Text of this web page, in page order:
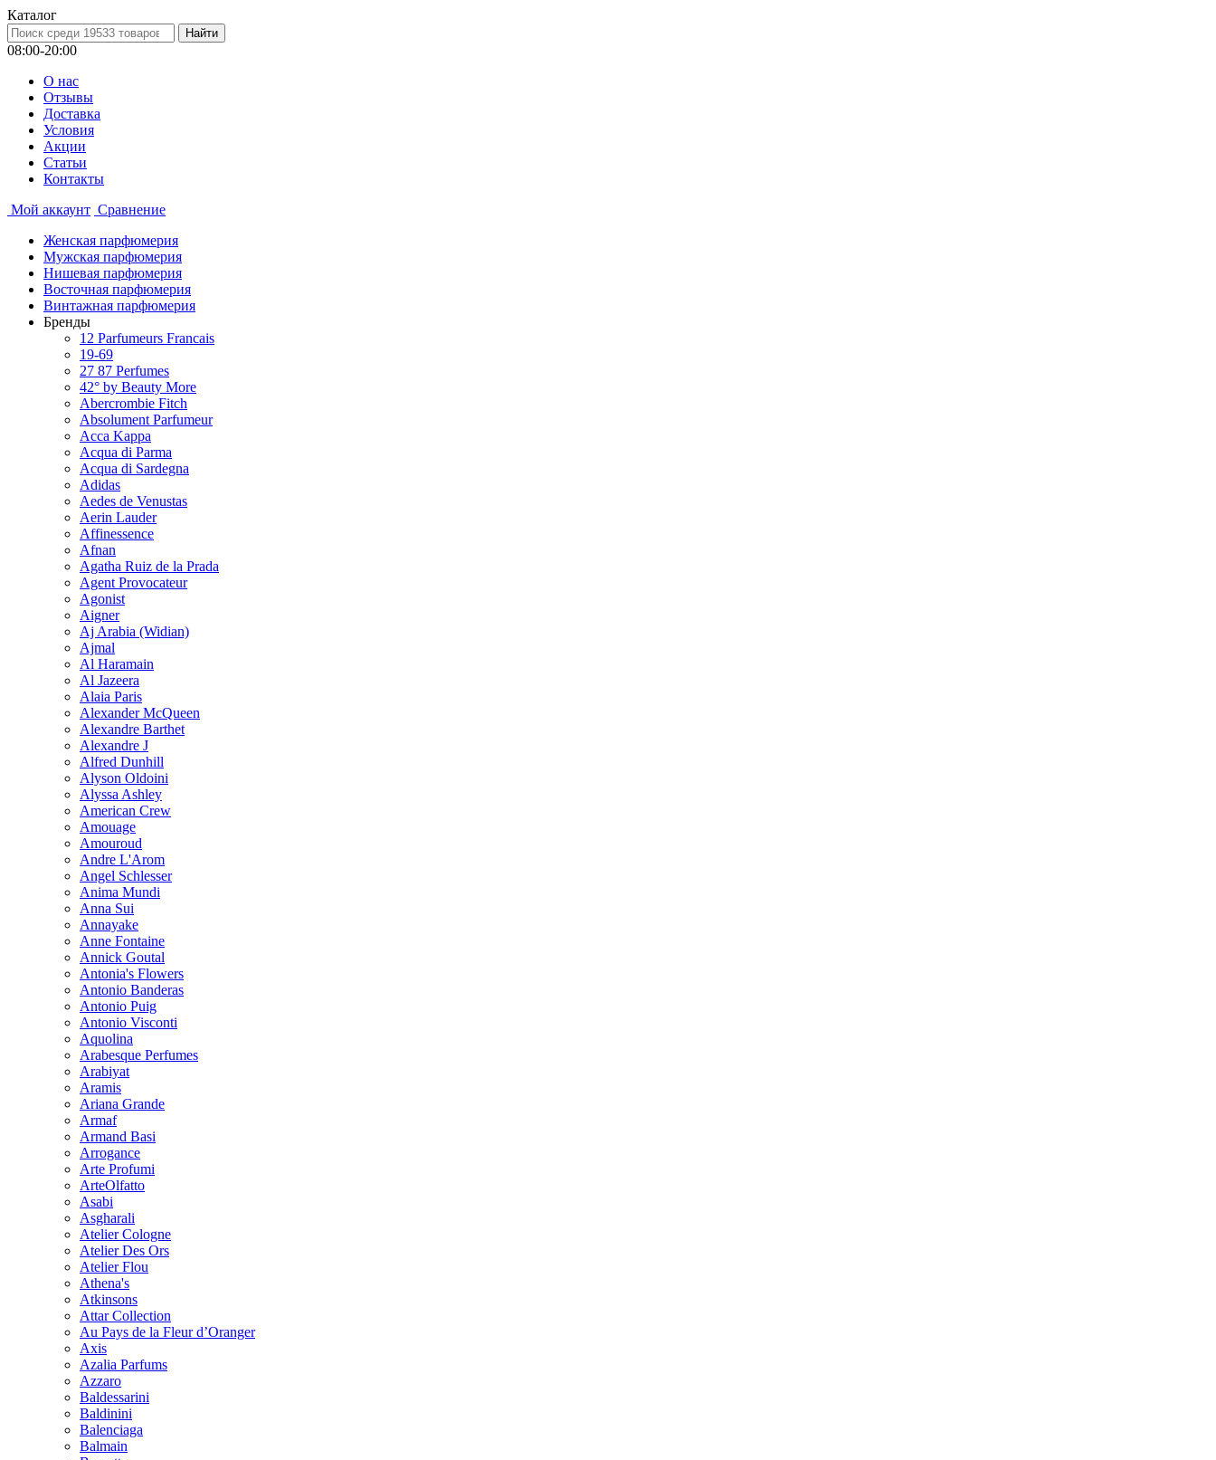
Каталог
08:00-20:00
О нас
Отзывы
Доставка
Условия
Aкции
Статьи
Контакты
Мой аккаунт Сравнение
Женская парфюмерия
Мужская парфюмерия
Нишевая парфюмерия
Восточная парфюмерия
Винтажная парфюмерия
Бренды
12 Parfumeurs Francais
19-69
27 87 Perfumes
42° by Beauty More
Abercrombie Fitch
Absolument Parfumeur
Acca Kappa
Acqua di Parma
Acqua di Sardegna
Adidas
Aedes de Venustas
Aerin Lauder
Affinessence
Afnan
Agatha Ruiz de la Prada
Agent Provocateur
Agonist
Aigner
Aj Arabia (Widian)
Ajmal
Al Haramain
Al Jazeera
Alaia Paris
Alexander McQueen
Alexandre Barthet
Alexandre J
Alfred Dunhill
Alyson Oldoini
Alyssa Ashley
American Crew
Amouage
Amouroud
Andre L'Arom
Angel Schlesser
Anima Mundi
Anna Sui
Annayake
Anne Fontaine
Annick Goutal
Antonia's Flowers
Antonio Banderas
Antonio Puig
Antonio Visconti
Aquolina
Arabesque Perfumes
Arabiyat
Aramis
Ariana Grande
Armaf
Armand Basi
Arrogance
Arte Profumi
ArteOlfatto
Asabi
Asgharali
Atelier Cologne
Atelier Des Ors
Atelier Flou
Athena's
Atkinsons
Attar Collection
Au Pays de la Fleur d’Oranger
Axis
Azalia Parfums
Azzaro
Baldessarini
Baldinini
Balenciaga
Balmain